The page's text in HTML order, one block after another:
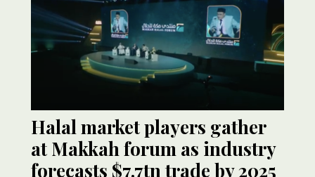
Halal market players gather
at Makkah forum as industry
forecasts $7.7tn trade by 2025